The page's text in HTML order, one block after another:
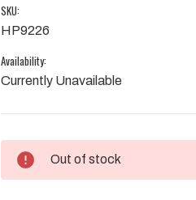
SKU:
HP9226
Availability:
Currently Unavailable
Stock:
Out of stock